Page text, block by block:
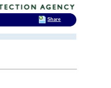
Share